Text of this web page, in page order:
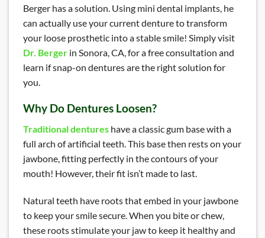
Berger has a solution. Using mini dental implants, he
can actually use your current denture to transform
your loose prosthetic into a stable smile! Simply visit
Dr. Berger in Sonora, CA, for a free consultation and
learn if snap-on dentures are the right solution for
you.
Why Do Dentures Loosen?
Traditional dentures have a classic gum base with a
full arch of artificial teeth. This base then rests on your
jawbone, fitting perfectly in the contours of your
mouth! However, their fit isn’t made to last.
Natural teeth have roots that embed in your jawbone
to keep your smile secure. When you bite or chew,
these roots stimulate your jaw to keep it healthy and